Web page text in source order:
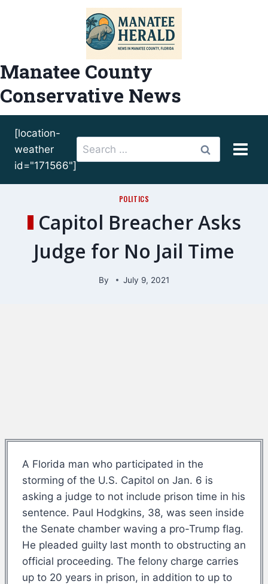
Manatee County
Conservative News
[location-
weather
id="171566"]
Search
for:
POLITICS
Capitol Breacher Asks
Judge for No Jail Time
By July 9, 2021
A Florida man who participated in the
storming of the U.S. Capitol on Jan. 6 is
asking a judge to not include prison time in his
sentence. Paul Hodgkins, 38, was seen inside
the Senate chamber waving a pro-Trump flag.
He pleaded guilty last month to obstructing an
official proceeding. The felony charge carries
up to 20 years in prison, in addition to up to